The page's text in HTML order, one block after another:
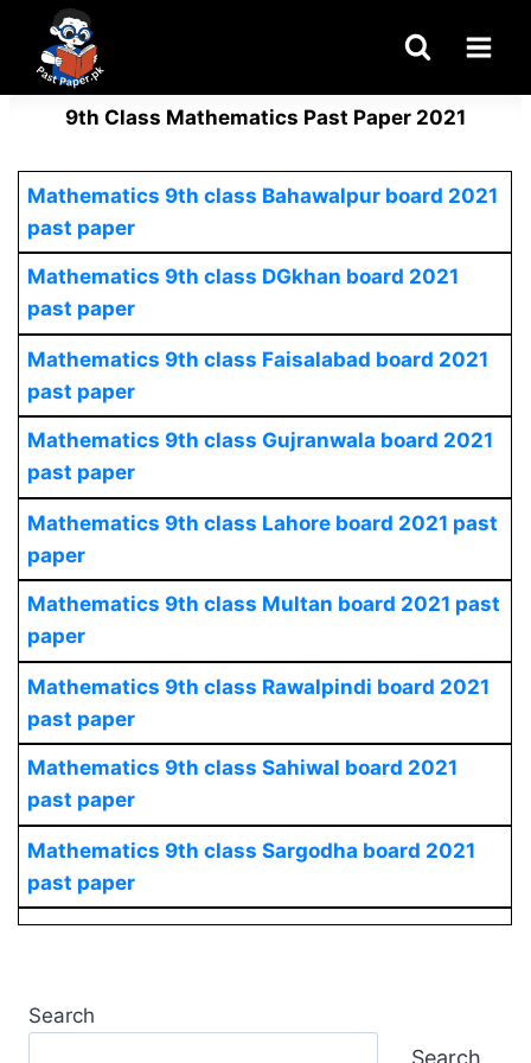
content
9th Class Mathematics Past Paper 2021
Mathematics 9th class Bahawalpur board 2021
past paper
Mathematics 9th class DGkhan board 2021
past paper
Mathematics 9th class Faisalabad board 2021
past paper
Mathematics 9th class Gujranwala board 2021
past paper
Mathematics 9th class Lahore board 2021 past
paper
Mathematics 9th class Multan board 2021 past
paper
Mathematics 9th class Rawalpindi board 2021
past paper
Mathematics 9th class Sahiwal board 2021
past paper
Mathematics 9th class Sargodha board 2021
past paper
Search
Search